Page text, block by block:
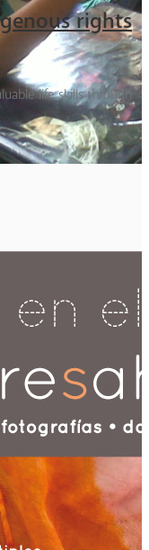
rights
life skills through